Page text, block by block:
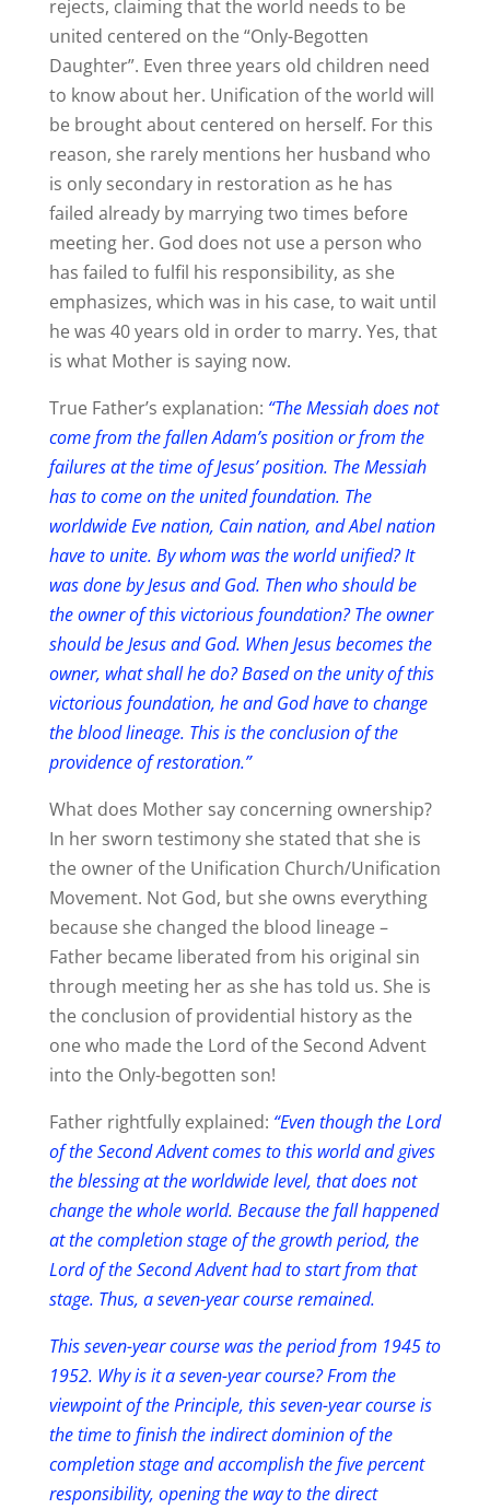
rejects, claiming that the world needs to be
united centered on the “Only-Begotten
Daughter”. Even three years old children need
to know about her. Unification of the world will
be brought about centered on herself. For this
reason, she rarely mentions her husband who
is only secondary in restoration as he has
failed already by marrying two times before
meeting her. God does not use a person who
has failed to fulfil his responsibility, as she
emphasizes, which was in his case, to wait until
he was 40 years old in order to marry. Yes, that
is what Mother is saying now.
True Father’s explanation: “The Messiah does not
come from the fallen Adam’s position or from the
failures at the time of Jesus’ position. The Messiah
has to come on the united foundation. The
worldwide Eve nation, Cain nation, and Abel nation
have to unite. By whom was the world unified? It
was done by Jesus and God. Then who should be
the owner of this victorious foundation? The owner
should be Jesus and God. When Jesus becomes the
owner, what shall he do? Based on the unity of this
victorious foundation, he and God have to change
the blood lineage. This is the conclusion of the
providence of restoration.”
What does Mother say concerning ownership?
In her sworn testimony she stated that she is
the owner of the Unification Church/Unification
Movement. Not God, but she owns everything
because she changed the blood lineage –
Father became liberated from his original sin
through meeting her as she has told us. She is
the conclusion of providential history as the
one who made the Lord of the Second Advent
into the Only-begotten son!
Father rightfully explained: “Even though the Lord
of the Second Advent comes to this world and gives
the blessing at the worldwide level, that does not
change the whole world. Because the fall happened
at the completion stage of the growth period, the
Lord of the Second Advent had to start from that
stage. Thus, a seven-year course remained.
This seven-year course was the period from 1945 to
1952. Why is it a seven-year course? From the
viewpoint of the Principle, this seven-year course is
the time to finish the indirect dominion of the
completion stage and accomplish the five percent
responsibility, opening the way to the direct